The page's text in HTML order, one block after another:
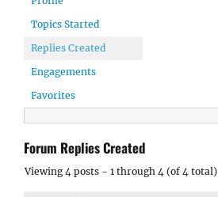
Topics Started
Replies Created
Engagements
Favorites
Forum Replies Created
Viewing 4 posts - 1 through 4 (of 4 total)